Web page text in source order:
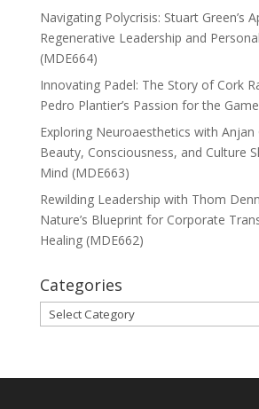
Navigating Polycrisis: Stuart Green’s
Regenerative Leadership and
(MDE664)
Innovating Padel: The Story of Cork
Pedro Plantier’s Passion for the Game
Exploring Neuroaesthetics with
Beauty, Consciousness, and Culture
Mind (MDE663)
Rewilding Leadership with Thom
Nature’s Blueprint for Corporate
Healing (MDE662)
Categories
Categories